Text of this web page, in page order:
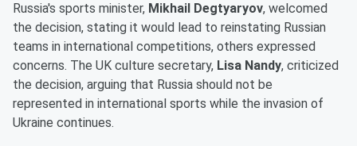
Russia's sports minister, Mikhail Degtyaryov, welcomed
the decision, stating it would lead to reinstating Russian
teams in international competitions, others expressed
concerns. The UK culture secretary, Lisa Nandy, criticized
the decision, arguing that Russia should not be
represented in international sports while the invasion of
Ukraine continues.